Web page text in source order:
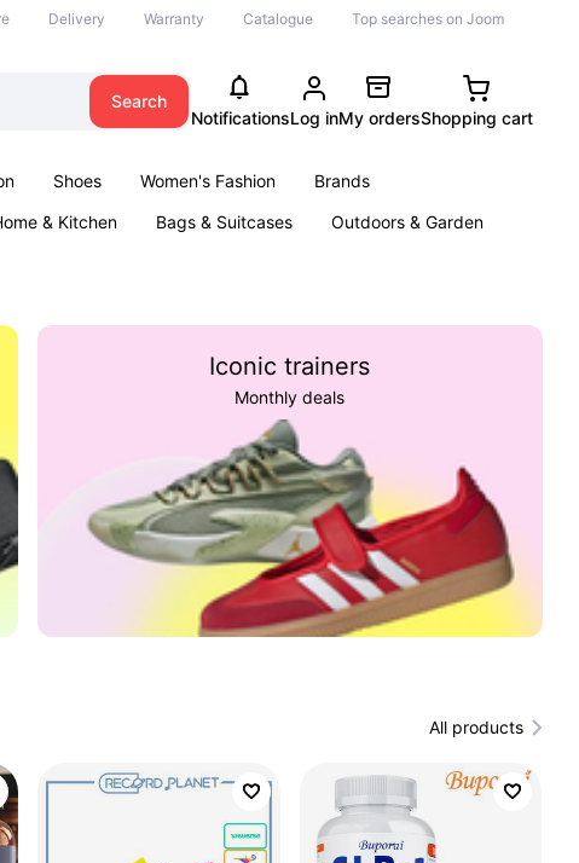
Delivery Warranty Catalogue Top searches on Joom
Search
NotificationsLog inMy ordersShopping cart
Shoes Women's Fashion
Brands
& Kitchen Bags & Suitcases
Outdoors & Garden
Iconic trainers
Monthly deals
All products